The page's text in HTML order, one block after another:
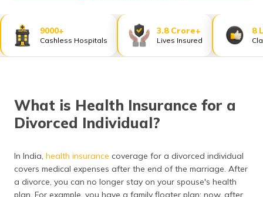
ଓଡ଼ିଆ
(Oriya)
ਪੰਜਾਬੀ
(Maithili)
9000+
Cashless Hospitals
3.8 Crore+
Lives Insured
8
What is Health Insurance for a
Divorced Individual?
In India, health insurance coverage for a divorced individual
covers medical expenses after the end of the marriage. After
a divorce, you can no longer stay on your spouse's health
plan. For example, you have a family floater plan; now, after